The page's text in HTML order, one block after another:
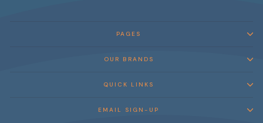
PAGES
OUR BRANDS
QUICK LINKS
EMAIL SIGN-UP